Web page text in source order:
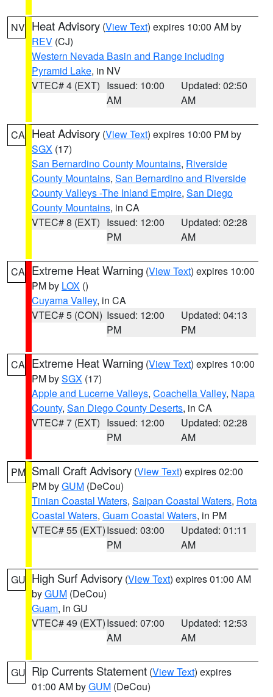
NV Heat Advisory (View Text) expires 10:00 AM by
REV (CJ)
Western Nevada Basin and Range including
Pyramid Lake, in NV
VTEC# 4 (EXT) Issued: 10:00
AM
Updated: 02:50
AM
CA Heat Advisory (View Text) expires 10:00 PM by
SGX (17)
San Bernardino County Mountains, Riverside
County Mountains, San Bernardino and Riverside
County Valleys -The Inland Empire, San Diego
County Mountains, in CA
VTEC# 8 (EXT) Issued: 12:00
PM
Updated: 02:28
AM
CA Extreme Heat Warning (View Text) expires 10:00
PM by LOX ()
Cuyama Valley, in CA
VTEC# 5 (CON) Issued: 12:00
PM
Updated: 04:13
PM
CA Extreme Heat Warning (View Text) expires 10:00
PM bySGX (17)
Apple and Lucerne Valleys, Coachella Valley, Napa
County, San Diego County Deserts, in CA
VTEC# 7 (EXT) Issued: 12:00
PM
Updated: 02:28
AM
PM Small Craft Advisory (View Text) expires 02:00
PM byGUM (DeCou)
Tinian Coastal Waters, Saipan Coastal Waters, Rota
Coastal Waters, Guam Coastal Waters, in PM
VTEC# 55 (EXT)Issued: 03:00
PM
Updated: 01:11
AM
GU High Surf Advisory (View Text) expires 01:00 AM
byGUM (DeCou)
Guam, in GU
VTEC# 49 (EXT)Issued: 07:00
AM
Updated: 12:53
AM
GU Rip Currents Statement (View Text) expires
01:00 AM byGUM (DeCou)